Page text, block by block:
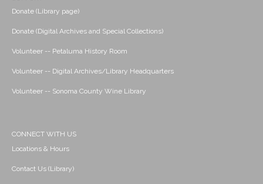
Donate (Library page)
Donate (Digital Archives and Special Collections)
Volunteer -- Petaluma History Room
Volunteer -- Digital Archives/Library Headquarters
Volunteer -- Sonoma County Wine Library
CONNECT WITH US
Locations & Hours
Contact Us (Library)